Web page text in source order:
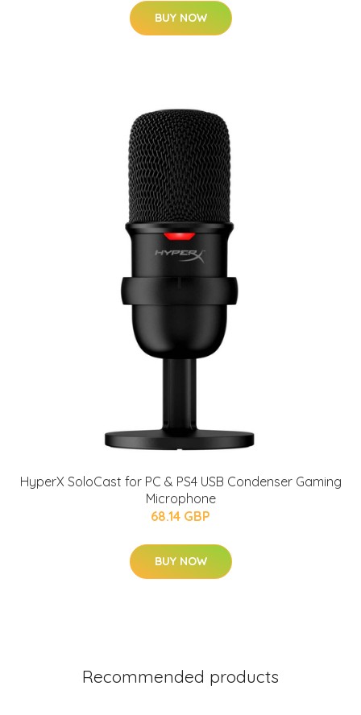
BUY NOW
HyperX SoloCast for PC & PS4 USB Condenser Gaming
Microphone
68.14 GBP
BUY NOW
Recommended products